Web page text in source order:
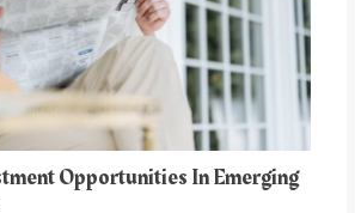
Opportunities In Emerging